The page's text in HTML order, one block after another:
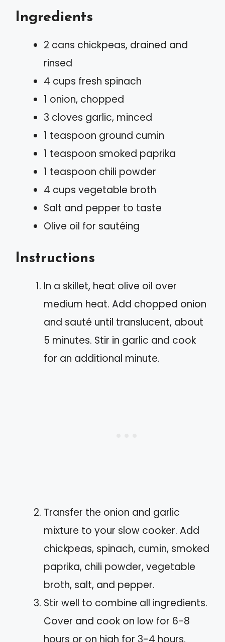
Ingredients
2 cans chickpeas, drained and
rinsed
4 cups fresh spinach
1 onion, chopped
3 cloves garlic, minced
1 teaspoon ground cumin
1 teaspoon smoked paprika
1 teaspoon chili powder
4 cups vegetable broth
Salt and pepper to taste
Olive oil for sautéing
Instructions
In a skillet, heat olive oil over
medium heat. Add chopped onion
and sauté until translucent, about
5 minutes. Stir in garlic and cook
for an additional minute.
Transfer the onion and garlic
mixture to your slow cooker. Add
chickpeas, spinach, cumin, smoked
paprika, chili powder, vegetable
broth, salt, and pepper.
Stir well to combine all ingredients.
Cover and cook on low for 6-8
hours or on high for 3-4 hours.